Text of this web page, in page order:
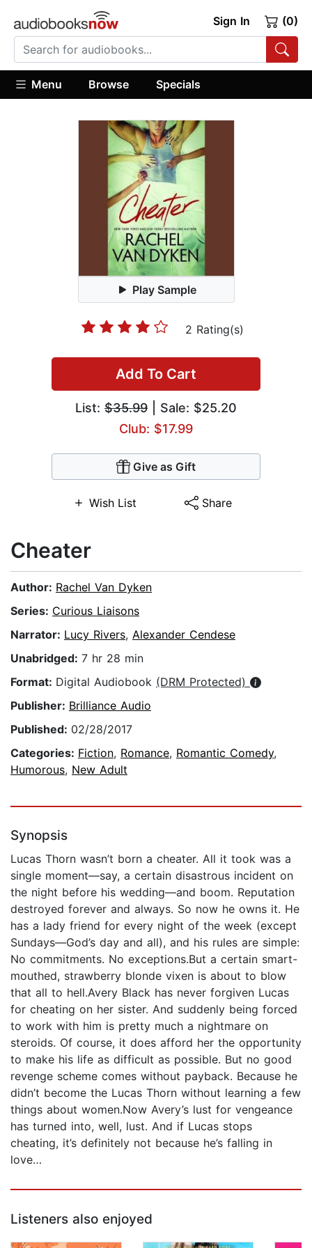
Sign In (0)
Menu Browse Specials
Play Sample
2 Rating(s)
Add To Cart
List: $35.99 | Sale: $25.20
Club: $17.99
Give as Gift
Wish List Share
Cheater
Author: Rachel Van Dyken
Series: Curious Liaisons
Narrator: Lucy Rivers, Alexander Cendese
Unabridged: 7 hr 28 min
Format: Digital Audiobook (DRM Protected)
Publisher: Brilliance Audio
Published: 02/28/2017
Categories: Fiction, Romance, Romantic Comedy,
Humorous, New Adult
Synopsis
Lucas Thorn wasn’t born a cheater. All it took was a
single moment—say, a certain disastrous incident on
the night before his wedding—and boom. Reputation
destroyed forever and always. So now he owns it. He
has a lady friend for every night of the week (except
Sundays—God’s day and all), and his rules are simple:
No commitments. No exceptions.But a certain smart-
mouthed, strawberry blonde vixen is about to blow
that all to hell.Avery Black has never forgiven Lucas
for cheating on her sister. And suddenly being forced
to work with him is pretty much a nightmare on
steroids. Of course, it does afford her the opportunity
to make his life as difficult as possible. But no good
revenge scheme comes without payback. Because he
didn’t become the Lucas Thorn without learning a few
things about women.Now Avery’s lust for vengeance
has turned into, well, lust. And if Lucas stops
cheating, it’s definitely not because he’s falling in
love…
Listeners also enjoyed